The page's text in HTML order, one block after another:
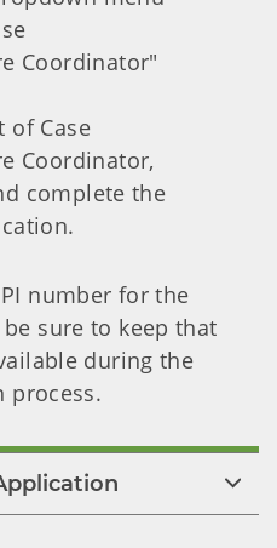
Coordinator"
of Case
Coordinator,
complete the
number for the
sure to keep that
during the
process.